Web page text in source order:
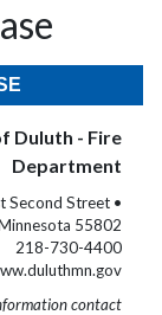
Duluth - Fire
Department
Second Street •
55802
218-730-4400
contact